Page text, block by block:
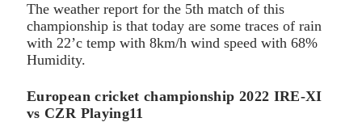
The weather report for the 5th match of this
championship is that today are some traces of rain
with 22’c temp with 8km/h wind speed with 68%
Humidity.
European cricket championship 2022 IRE-XI
vs CZR Playing11